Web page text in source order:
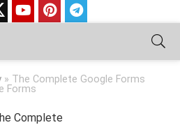
» The Complete Google Forms
Forms